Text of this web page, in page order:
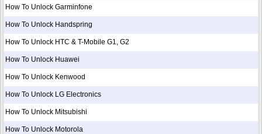
How To Unlock Garminfone
How To Unlock Handspring
How To Unlock HTC & T-Mobile G1, G2
How To Unlock Huawei
How To Unlock Kenwood
How To Unlock LG Electronics
How To Unlock Mitsubishi
How To Unlock Motorola